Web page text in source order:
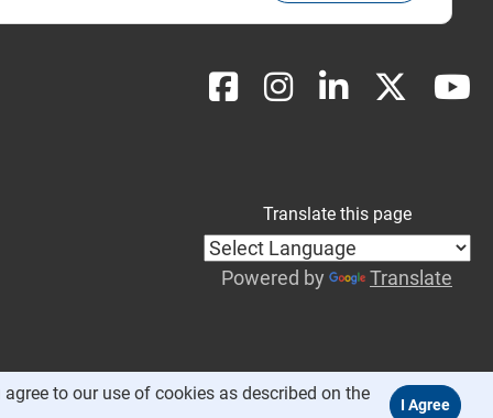
Translate this page
Powered by Translate
to our use of cookies as described on the